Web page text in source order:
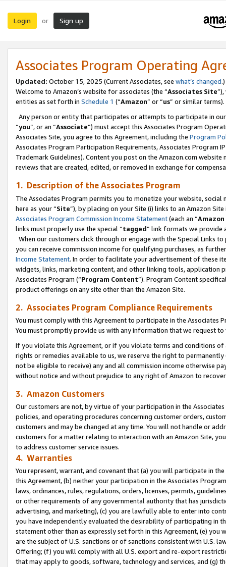
Login or Sign up
Associates Program Operating
Updated: October 15, 2025 (Current Associates, see what’s changed.)
Welcome to Amazon’s website for associates (the “Associates Site
entities as set forth in Schedule 1 (“Amazon” or “us” or similar terms).
Any person or entity that participates or attempts to participate in
“you”, or an “Associate”) must accept this Associates Program
Associates Site, you agree to this Agreement, including the Program
Associates Program Participation Requirements, Associates Program
Trademark Guidelines). Content you post on the Amazon.com
reviews that are created, edited, or removed in exchange for
1. Description of the Associates Program
The Associates Program permits you to monetize your website,
here as your “Site”), by placing on your Site (i) links to an Amazon
Associates Program Commission Income Statement(each an “
links must properly use the special “tagged” link formats we provide
When our customers click through or engage with the Special Links
you can receive commission income for qualifying purchases, as
Income Statement. In order to facilitate your advertisement of these
widgets, links, marketing content, and other linking tools, application
Associates Program (“Program Content”). Program Content
product offerings on any site other than the Amazon Site.
2. Associates Program Compliance Requirements
You must comply with this Agreement to participate in the Associates
You must promptly provide us with any information that we request
If you violate this Agreement, or if you violate terms and conditions
rights or remedies available to us, we reserve the right to
not be eligible to receive) any and all commission income otherwise
without notice and without prejudice to any right of Amazon to
3. Amazon Customers
Our customers are not, by virtue of your participation in the
policies, and operating procedures concerning customer orders,
customers and may be changed at any time. You will not handle or
customers for a matter relating to interaction with an Amazon Site,
to address customer service issues.
4. Warranties
You represent, warrant, and covenant that (a) you will participate in
this Agreement, (b) neither your participation in the Associates
laws, ordinances, rules, regulations, orders, licenses, permits,
or other requirements of any governmental authority that has
advertising, and marketing), (c) you are lawfully able to enter into
you have independently evaluated the desirability of participating in
statement other than as expressly set forth in this Agreement, (e)
are the subject of U.S. sanctions or of sanctions consistent with U.S.
Offering; (f) you will comply with all U.S. export and re-export
that may apply to goods, software, technology and services, and (g)